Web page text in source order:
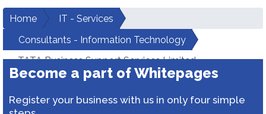
Home
IT - Services
Consultants - Information Technology
TATA Business Support Services Limited
Become a part of Whitepages
Register your business with us in only four simple